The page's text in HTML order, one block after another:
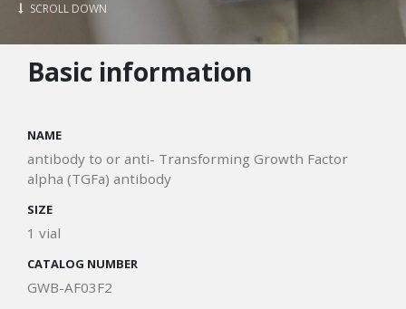
SCROLL DOWN
Basic information
NAME
antibody to or anti- Transforming Growth Factor
alpha (TGFa) antibody
SIZE
1 vial
CATALOG NUMBER
GWB-AF03F2